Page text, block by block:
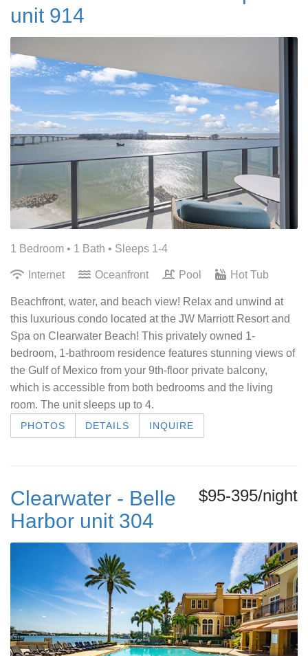
unit 914
1 Bedroom • 1 Bath • Sleeps 1-4
Internet Oceanfront Pool Hot Tub
Beachfront, water, and beach view! Relax and unwind at
this luxurious condo located at the JW Marriott Resort and
Spa on Clearwater Beach! This privately owned 1-
bedroom, 1-bathroom residence features stunning views of
the Gulf of Mexico from your 9th-floor private balcony,
which is accessible from both bedrooms and the living
room. The unit sleeps up to 4.
PHOTOS DETAILS INQUIRE
$95-395/night
Clearwater - Belle
Harbor unit 304